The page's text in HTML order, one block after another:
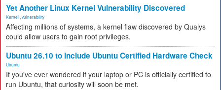
Yet Another Linux Kernel Vulnerability Discovered
Kernel vulnerability
Affecting millions of systems, a kernel flaw discovered by Qualys
could allow users to gain root privileges.
Ubuntu 26.10 to Include Ubuntu Certified Hardware Check
Ubuntu
If you've ever wondered if your laptop or PC is officially certified to
run Ubuntu, that curiosity will soon be met.